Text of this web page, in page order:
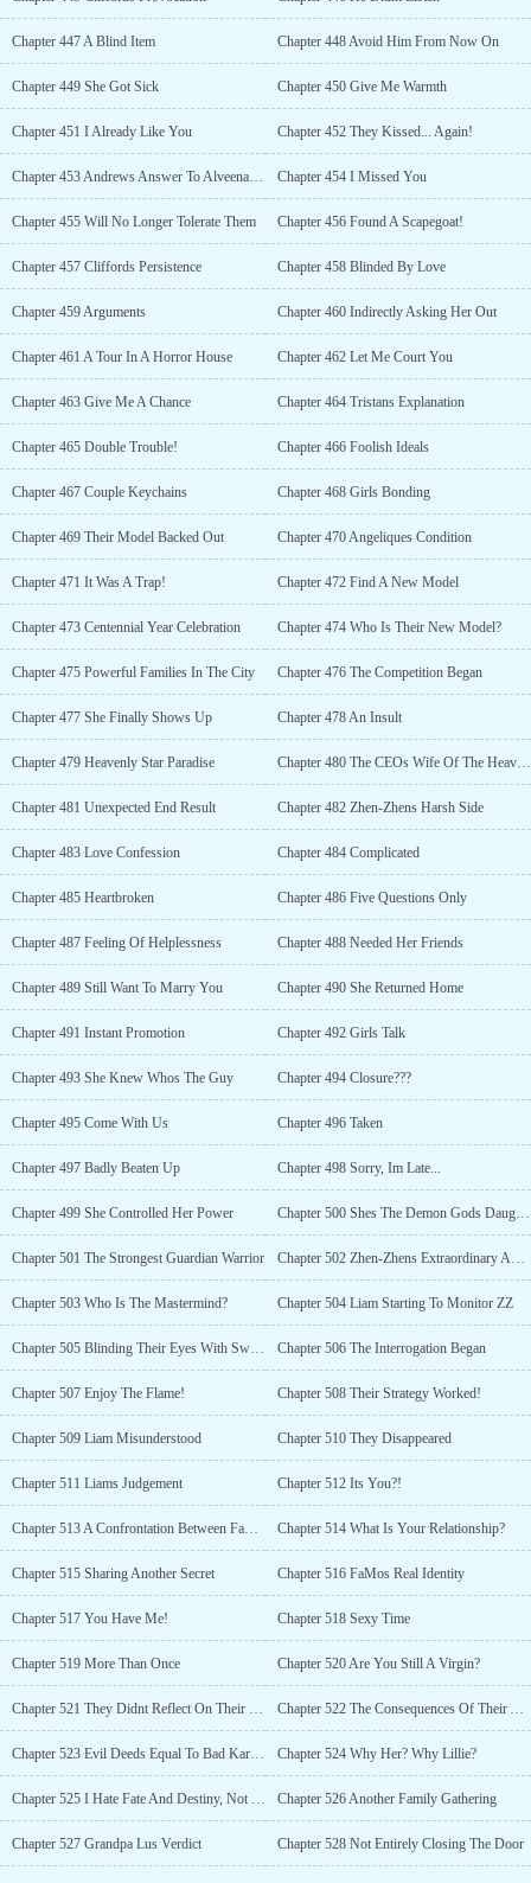
Chapter 447 A Blind Item Chapter 448 Avoid Him From Now On
Chapter 449 She Got Sick Chapter 450 Give Me Warmth
Chapter 451 I Already Like You Chapter 452 They Kissed... Again!
Chapter 453 Andrews Answer To Alveenas Question Chapter 454 I Missed You
Chapter 455 Will No Longer Tolerate Them Chapter 456 Found A Scapegoat!
Chapter 457 Cliffords Persistence Chapter 458 Blinded By Love
Chapter 459 Arguments Chapter 460 Indirectly Asking Her Out
Chapter 461 A Tour In A Horror House Chapter 462 Let Me Court You
Chapter 463 Give Me A Chance Chapter 464 Tristans Explanation
Chapter 465 Double Trouble! Chapter 466 Foolish Ideals
Chapter 467 Couple Keychains Chapter 468 Girls Bonding
Chapter 469 Their Model Backed Out Chapter 470 Angeliques Condition
Chapter 471 It Was A Trap! Chapter 472 Find A New Model
Chapter 473 Centennial Year Celebration Chapter 474 Who Is Their New Model?
Chapter 475 Powerful Families In The City Chapter 476 The Competition Began
Chapter 477 She Finally Shows Up Chapter 478 An Insult
Chapter 479 Heavenly Star Paradise Chapter 480 The CEOs Wife Of The Heavenly Star
Chapter 481 Unexpected End Result Chapter 482 Zhen-Zhens Harsh Side
Chapter 483 Love Confession Chapter 484 Complicated
Chapter 485 Heartbroken Chapter 486 Five Questions Only
Chapter 487 Feeling Of Helplessness Chapter 488 Needed Her Friends
Chapter 489 Still Want To Marry You Chapter 490 She Returned Home
Chapter 491 Instant Promotion Chapter 492 Girls Talk
Chapter 493 She Knew Whos The Guy Chapter 494 Closure???
Chapter 495 Come With Us Chapter 496 Taken
Chapter 497 Badly Beaten Up Chapter 498 Sorry, Im Late...
Chapter 499 She Controlled Her Power Chapter 500 Shes The Demon Gods Daughter?!
Chapter 501 The Strongest Guardian Warrior Chapter 502 Zhen-Zhens Extraordinary Abilities
Chapter 503 Who Is The Mastermind? Chapter 504 Liam Starting To Monitor ZZ
Chapter 505 Blinding Their Eyes With Sweetness Chapter 506 The Interrogation Began
Chapter 507 Enjoy The Flame! Chapter 508 Their Strategy Worked!
Chapter 509 Liam Misunderstood Chapter 510 They Disappeared
Chapter 511 Liams Judgement Chapter 512 Its You?!
Chapter 513 A Confrontation Between FaMo & Liam Chapter 514 What Is Your Relationship?
Chapter 515 Sharing Another Secret Chapter 516 FaMos Real Identity
Chapter 517 You Have Me! Chapter 518 Sexy Time
Chapter 519 More Than Once Chapter 520 Are You Still A Virgin?
Chapter 521 They Didnt Reflect On Their Sin Chapter 522 The Consequences Of Their Actions
Chapter 523 Evil Deeds Equal To Bad Karma Chapter 524 Why Her? Why Lillie?
Chapter 525 I Hate Fate And Destiny, Not Him! Chapter 526 Another Family Gathering
Chapter 527 Grandpa Lus Verdict Chapter 528 Not Entirely Closing The Door